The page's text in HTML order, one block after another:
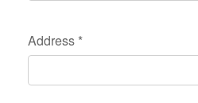
Address *